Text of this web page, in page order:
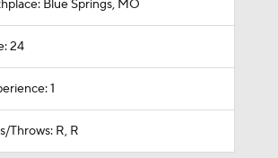
Blue Springs, MO
24
1
Throws: R, R